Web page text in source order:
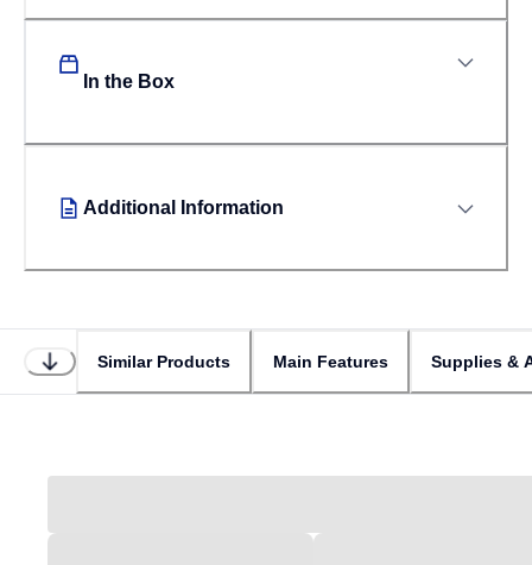
In the Box
Additional Information
Similar Products Main Features Supplies &